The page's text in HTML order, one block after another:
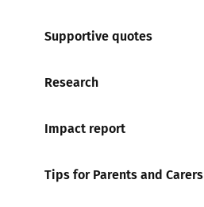
Supportive quotes
Research
Impact report
Tips for Parents and Carers